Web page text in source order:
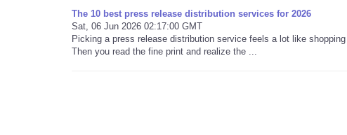
The 10 best press release distribution services for 2026
Sat, 06 Jun 2026 02:17:00 GMT
Picking a press release distribution service feels a lot like
Then you read the fine print and realize the ...